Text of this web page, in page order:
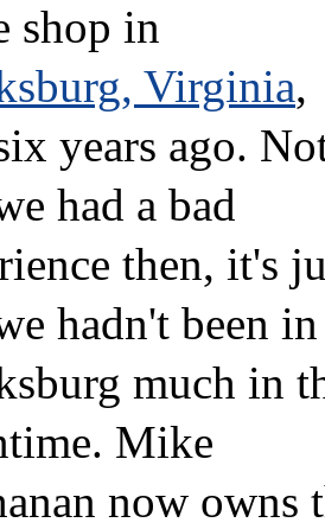
shop in
Virginia,
years ago.
had a bad
then, it's
hadn't been in
much in
Mike
now owns